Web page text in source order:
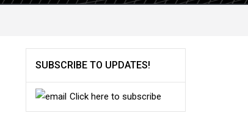
SUBSCRIBE TO UPDATES!
Click here to subscribe